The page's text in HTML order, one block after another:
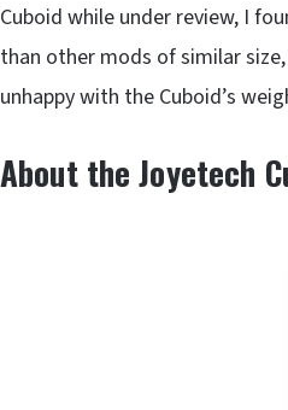
Cuboid while under review, I
than other mods of similar
unhappy with the Cuboid’s
About the Joyetech